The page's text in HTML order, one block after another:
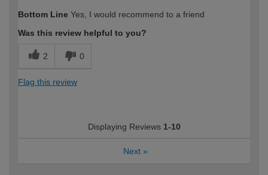
Bottom Line Yes, I would recommend to a friend
Was this review helpful to you?
2 0
Flag this review
Displaying Reviews 1-10
Next »